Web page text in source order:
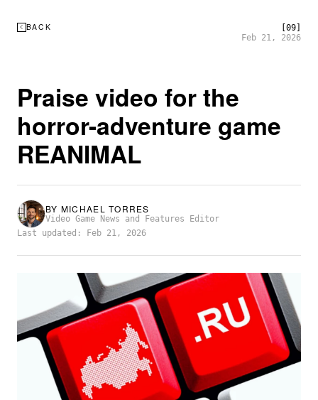
BACK
[09]
Feb 21, 2026
Praise video for the
horror-adventure game
REANIMAL
BY MICHAEL TORRES
Video Game News and Features Editor
Last updated: Feb 21, 2026